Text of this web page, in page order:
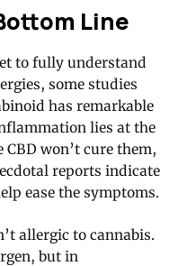
Line
to fully understand
some studies
has remarkable
lies at the
won’t cure them,
reports indicate
ease the symptoms.
allergic to cannabis.
but in